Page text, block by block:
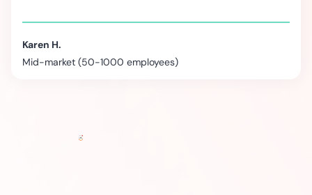
Karen H.
Mid-market (50-1000 employees)